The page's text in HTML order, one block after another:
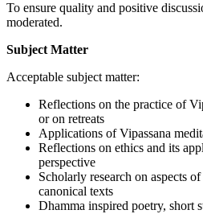
To ensure quality and positive
moderated.
Subject Matter
Acceptable subject matter:
Reflections on the practice of
or on retreats
Applications of Vipassana
Reflections on ethics and its
perspective
Scholarly research on aspects
canonical texts
Dhamma inspired poetry, short